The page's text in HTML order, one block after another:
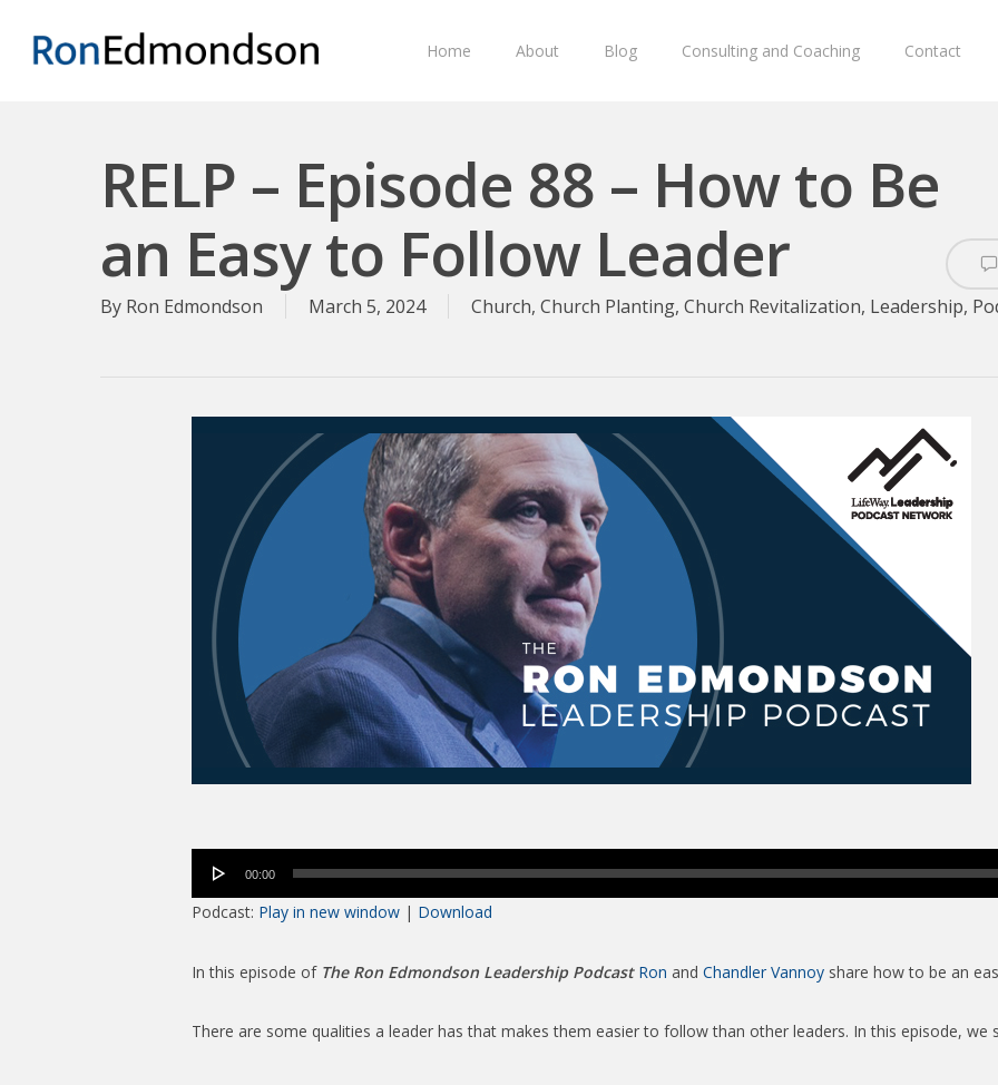
main
Home About Blog Consulting and Coaching Contact
RELP – Episode 88 – How to Be
an Easy to Follow Leader
By Ron Edmondson March 5, 2024 Church, Church Planting, Church Revitalization, Leadership,
Audio
00:00
Podcast: Play in new window | Download
In this episode of The Ron Edmondson Leadership Podcast Ron and Chandler Vannoy share how to be an
There are some qualities a leader has that makes them easier to follow than other leaders. In this episode, we